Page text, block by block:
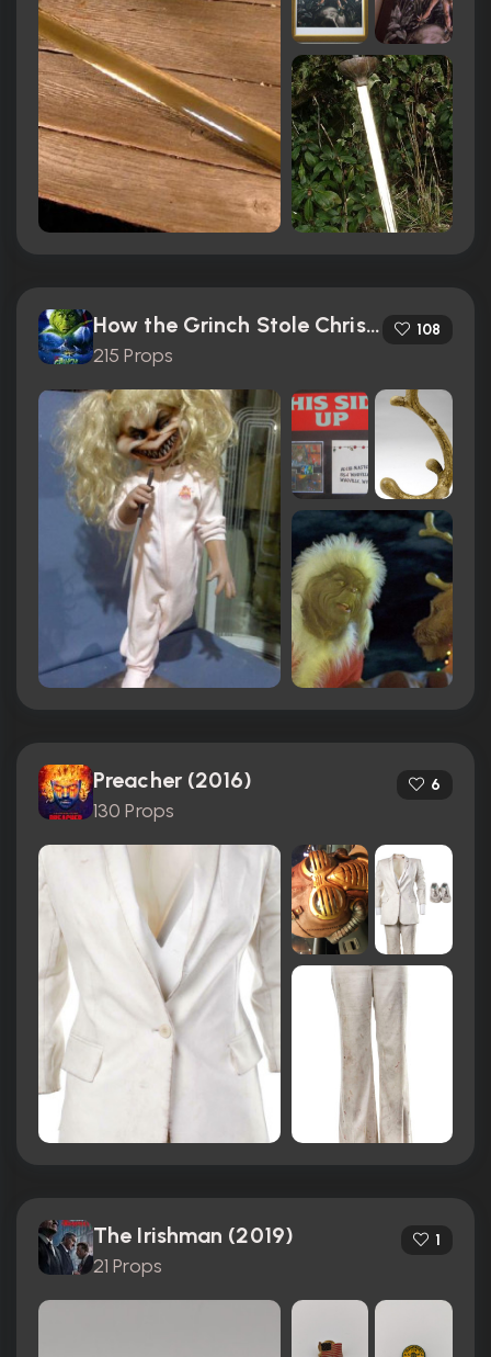
How the Grinch Stole Christmas (2000)
215 Props
108
Preacher (2016)
130 Props
6
The Irishman (2019)
21 Props
1